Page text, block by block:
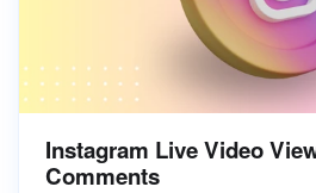
Instagram Live Video
Comments